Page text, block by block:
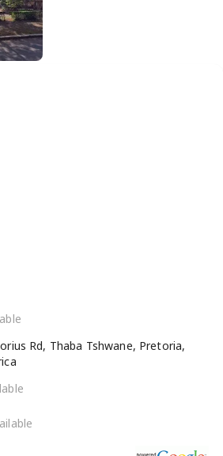
Rd, Thaba Tshwane, Pretoria,